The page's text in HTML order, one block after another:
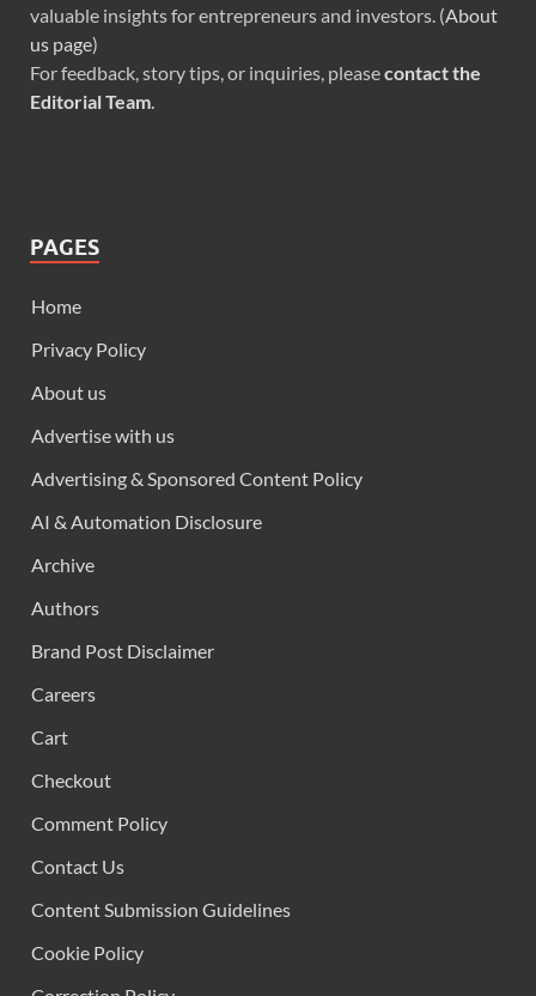
valuable insights for entrepreneurs and investors. (About
us page)
For feedback, story tips, or inquiries, pleasecontact the
Editorial Team.
PAGES
Home
Privacy Policy
About us
Advertise with us
Advertising & Sponsored Content Policy
AI & Automation Disclosure
Archive
Authors
Brand Post Disclaimer
Careers
Cart
Checkout
Comment Policy
Contact Us
Content Submission Guidelines
Cookie Policy